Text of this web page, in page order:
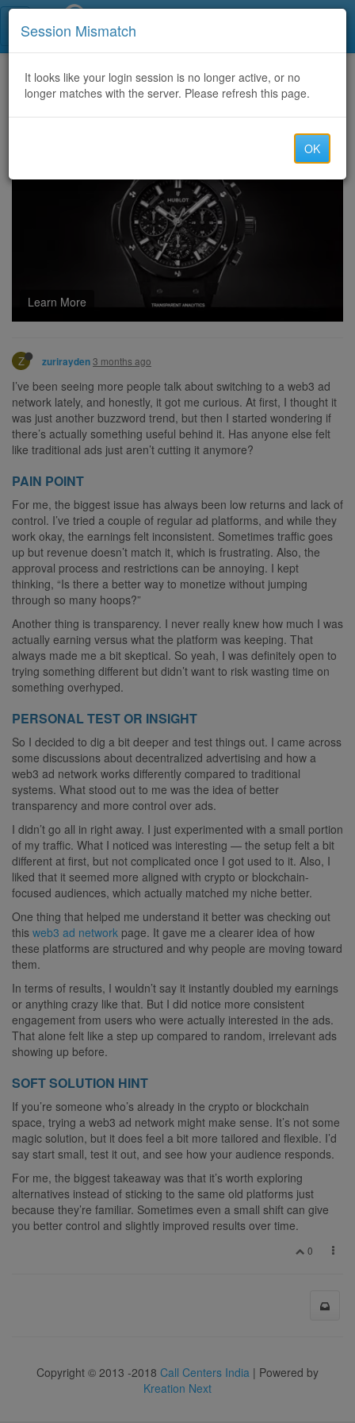
Home CategoriesDiscussion
Anyone tried a web3 ad network and is it worth it?
Learn More
Z zurirayden3 months ago
I’ve been seeing more people talk about switching to a web3 ad
network lately, and honestly, it got me curious. At first, I thought it
was just another buzzword trend, but then I started wondering if
there’s actually something useful behind it. Has anyone else felt
like traditional ads just aren’t cutting it anymore?
PAIN POINT
For me, the biggest issue has always been low returns and lack of
control. I’ve tried a couple of regular ad platforms, and while they
work okay, the earnings felt inconsistent. Sometimes traffic goes
up but revenue doesn’t match it, which is frustrating. Also, the
approval process and restrictions can be annoying. I kept
thinking, “Is there a better way to monetize without jumping
through so many hoops?”
Another thing is transparency. I never really knew how much I was
actually earning versus what the platform was keeping. That
always made me a bit skeptical. So yeah, I was definitely open to
trying something different but didn’t want to risk wasting time on
something overhyped.
PERSONAL TEST OR INSIGHT
So I decided to dig a bit deeper and test things out. I came across
some discussions about decentralized advertising and how a
web3 ad network works differently compared to traditional
systems. What stood out to me was the idea of better
transparency and more control over ads.
I didn’t go all in right away. I just experimented with a small portion
of my traffic. What I noticed was interesting — the setup felt a bit
different at first, but not complicated once I got used to it. Also, I
liked that it seemed more aligned with crypto or blockchain-
focused audiences, which actually matched my niche better.
One thing that helped me understand it better was checking out
this web3 ad network page. It gave me a clearer idea of how
these platforms are structured and why people are moving toward
them.
In terms of results, I wouldn’t say it instantly doubled my earnings
or anything crazy like that. But I did notice more consistent
engagement from users who were actually interested in the ads.
That alone felt like a step up compared to random, irrelevant ads
showing up before.
SOFT SOLUTION HINT
If you’re someone who’s already in the crypto or blockchain
space, trying a web3 ad network might make sense. It’s not some
magic solution, but it does feel a bit more tailored and flexible. I’d
say start small, test it out, and see how your audience responds.
For me, the biggest takeaway was that it’s worth exploring
alternatives instead of sticking to the same old platforms just
because they’re familiar. Sometimes even a small shift can give
you better control and slightly improved results over time.
0
Copyright © 2013 -2018 Call Centers India | Powered by
Kreation Next
Session Mismatch
It looks like your login session is no longer active, or no
longer matches with the server. Please refresh this page.
OK